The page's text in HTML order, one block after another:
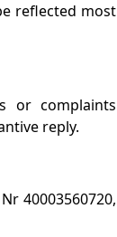
reflected most
or complaints
reply.
40003560720,